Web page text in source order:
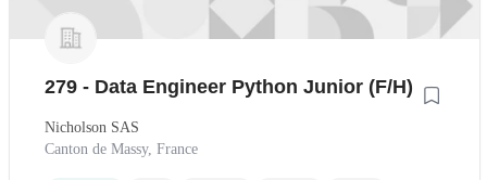
279 - Data Engineer Python Junior (F/H)
Nicholson SAS
Canton de Massy, France